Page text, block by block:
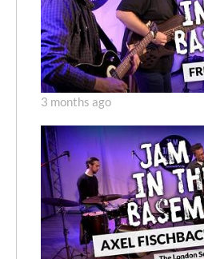
3 months ago